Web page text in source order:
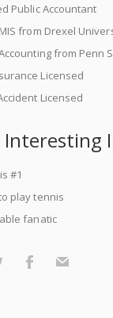
Public Accountant
from Drexel
from Penn
Licensed
Licensed
Interesting
#1
play tennis
fanatic